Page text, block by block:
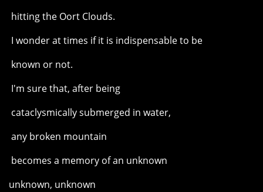
hitting the Oort Clouds.
I wonder at times if it is indispensable to be
known or not.
I'm sure that, after being
cataclysmically submerged in water,
any broken mountain
becomes a memory of an unknown
unknown, unknown